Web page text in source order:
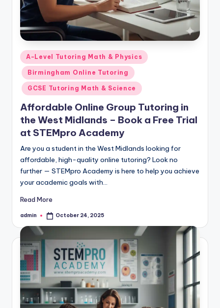
Posted
in
A-Level Tutoring Math & Physics
Birmingham Online Tutoring
GCSE Tutoring Math & Science
Affordable Online Group Tutoring in
the West Midlands – Book a Free Trial
at STEMpro Academy
Are you a student in the West Midlands looking for
affordable, high-quality online tutoring? Look no
further — STEMpro Academy is here to help you achieve
your academic goals with…
Read More
Posted
admin October 24, 2025